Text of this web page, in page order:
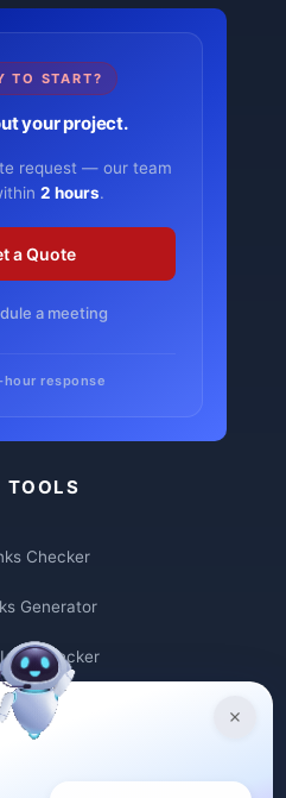
TOOLS
Checker
Generator
Checker
Count
TO START?
your project.
request — our team
2 hours.
a Quote
a meeting
hour response